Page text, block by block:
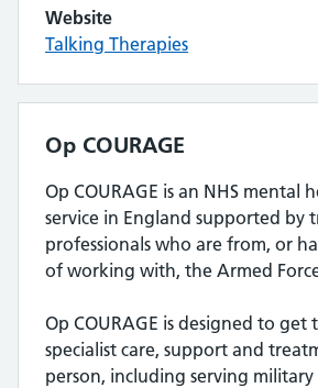
Website
Talking Therapies
Op COURAGE
Op COURAGE is an NHS mental
service in England supported by
professionals who are from, or
of working with, the Armed
Op COURAGE is designed to
specialist care, support and
person, including serving